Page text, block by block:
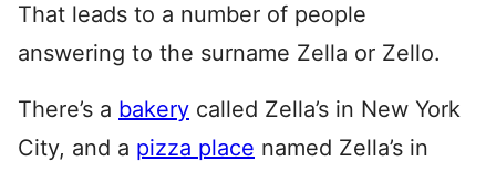
That leads to a number of people
answering to the surname Zella or Zello.
There’s a bakery called Zella’s in New York
City, and a pizza place named Zella’s in